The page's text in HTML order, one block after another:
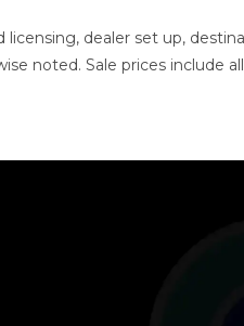
licensing, dealer set up,
noted. Sale prices